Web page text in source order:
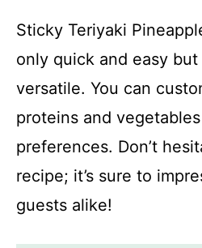
Sticky Teriyaki
only quick and easy
versatile. You can
proteins and
preferences. Don’t
recipe; it’s sure to
guests alike!